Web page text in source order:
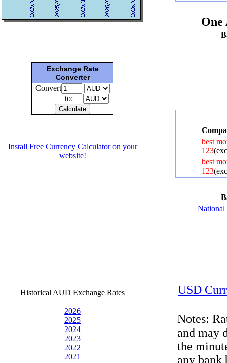
Exchange Rate
Converter
Convert
to:
Install Free Currency Calculator on your
website!
Historical AUD Exchange Rates
2026
2025
2024
2023
2022
2021
One
best
123
best
123
USD
Notes:
and may
the
any bank